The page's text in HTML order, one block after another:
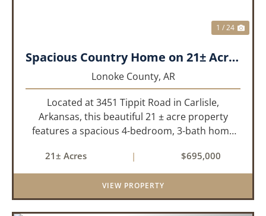
1 / 24
Spacious Country Home on 21± Acres with Pool and Pasture Views
Lonoke County, AR
Located at 3451 Tippit Road in Carlisle,
Arkansas, this beautiful 21 ± acre property
features a spacious 4-bedroom, 3-bath home
sq/ft, it offers an inviting open-concept floor
plan with two bedrooms ups...
21± Acres | $695,000
VIEW PROPERTY